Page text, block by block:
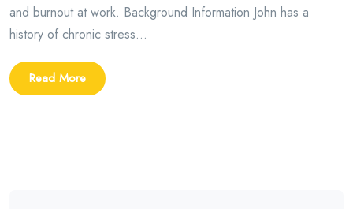
and burnout at work. Background Information John has a
history of chronic stress...
Read More